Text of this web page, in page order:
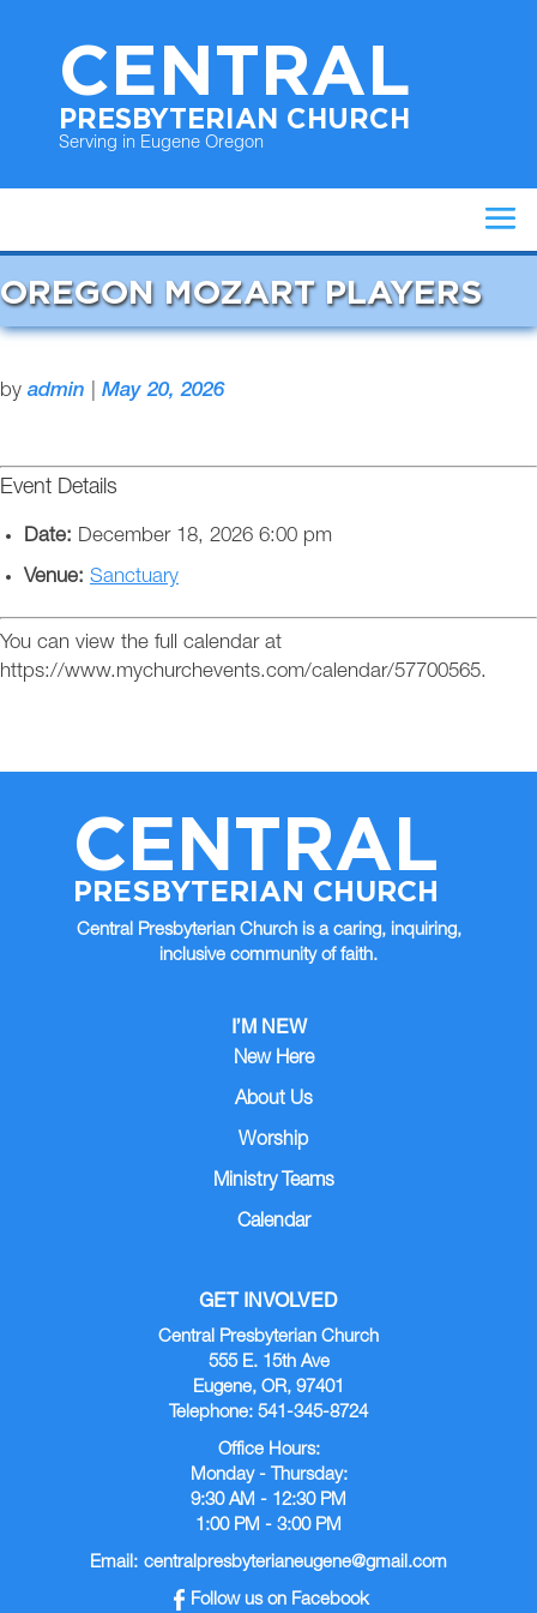
CENTRAL
PRESBYTERIAN CHURCH
Serving in Eugene Oregon
OREGON MOZART PLAYERS
by admin May 20, 2026
Event Details
Date: December 18, 2026 6:00 pm
Venue: Sanctuary
You can view the full calendar at
https://www.mychurchevents.com/calendar/57700565.
CENTRAL
PRESBYTERIAN CHURCH
Central Presbyterian Church is a caring, inquiring,
inclusive community of faith.
I’M NEW
New Here
About Us
Worship
Ministry Teams
Calendar
GET INVOLVED
Central Presbyterian Church
555 E. 15th Ave
Eugene, OR, 97401
Telephone: 541-345-8724
Office Hours:
Monday - Thursday:
9:30 AM - 12:30 PM
1:00 PM - 3:00 PM
Email: centralpresbyterianeugene@gmail.com
Follow us on Facebook